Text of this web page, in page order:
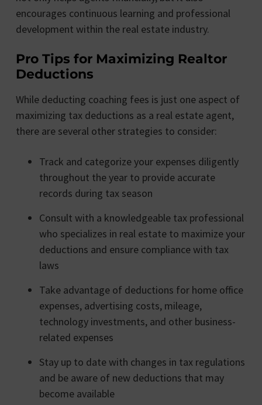
encourages continuous learning and professional
development within the real estate industry.
Pro Tips for Maximizing Realtor
Deductions
While deducting coaching fees is just one aspect of
maximizing tax deductions as a real estate agent,
there are several other strategies to consider:
Track and categorize your expenses diligently
throughout the year to provide accurate
records during tax season
Consult with a knowledgeable tax professional
who specializes in real estate to maximize your
deductions and ensure compliance with tax
laws
Take advantage of deductions for home office
expenses, advertising costs, mileage,
technology investments, and other business-
related expenses
Stay up to date with changes in tax regulations
and be aware of new deductions that may
become available